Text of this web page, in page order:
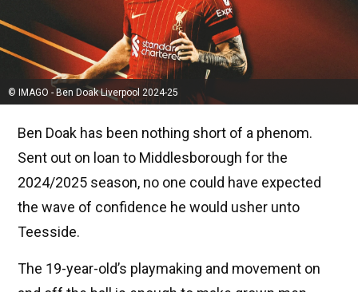
© IMAGO - Ben Doak Liverpool 2024-25
Ben Doak has been nothing short of a phenom.
Sent out on loan to Middlesborough for the
2024/2025 season, no one could have expected
the wave of confidence he would usher unto
Teesside.
The 19-year-old’s playmaking and movement on